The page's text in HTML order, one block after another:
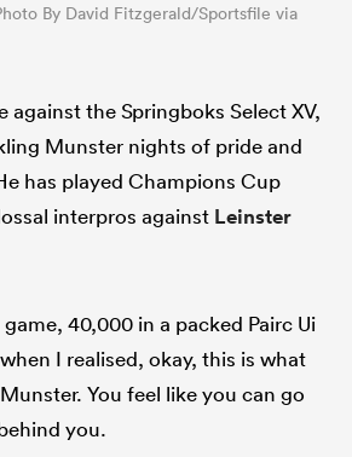
By David Fitzgerald/Sportsfile via
against the Springboks Select XV,
Munster nights of pride and
has played Champions Cup
interpros against Leinster
40,000 in a packed Pairc Ui
I realised, okay, this is what
You feel like you can go
you.